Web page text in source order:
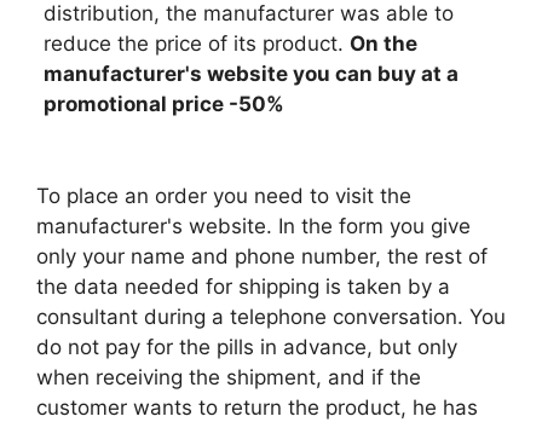
distribution, the manufacturer was able to
reduce the price of its product. On the
manufacturer's website you can buy at a
promotional price -50%
To place an order you need to visit the
manufacturer's website. In the form you give
only your name and phone number, the rest of
the data needed for shipping is taken by a
consultant during a telephone conversation. You
do not pay for the pills in advance, but only
when receiving the shipment, and if the
customer wants to return the product, he has